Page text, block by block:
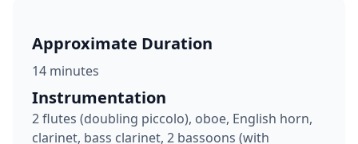
Approximate Duration
14 minutes
Instrumentation
2 flutes (doubling piccolo), oboe, English horn,
clarinet, bass clarinet, 2 bassoons (with